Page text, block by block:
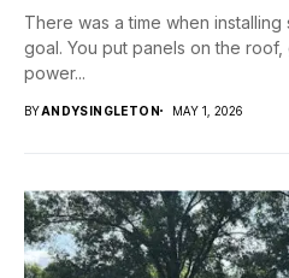
There was a time when
goal. You put panels on the
power...
BYANDYSINGLETON MAY 1, 2026